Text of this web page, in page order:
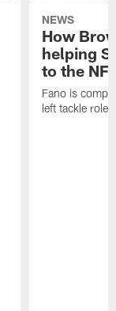
NEWS
How
helping
to the
Fano is
left tackle role